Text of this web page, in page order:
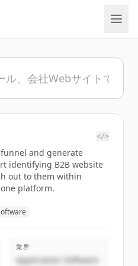
</>
and generate
identifying B2B website
out to them within
platform.
業界
Application Software